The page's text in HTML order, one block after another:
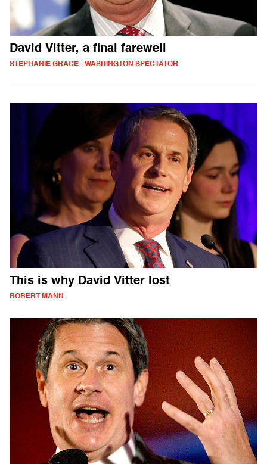
David Vitter, a final farewell
STEPHANIE GRACE - WASHINGTON SPECTATOR
This is why David Vitter lost
ROBERT MANN